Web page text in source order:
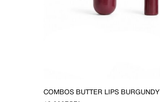
COMBOS BUTTER LIPS BURGUNDY